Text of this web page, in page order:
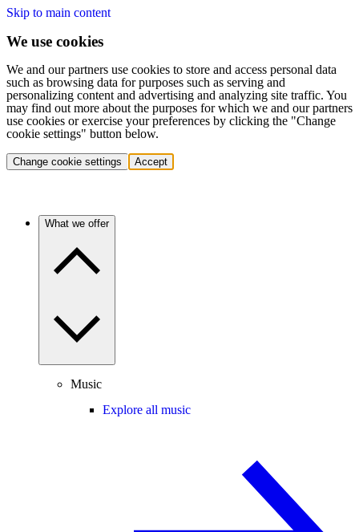
Skip to main content
We use cookies
We and our partners use cookies to store and access personal data
such as browsing data for purposes such as serving and
personalizing content and advertising and analyzing site traffic. You
may find out more about the purposes for which we and our partners
use cookies or exercise your preferences by clicking the "Change
cookie settings" button below.
Change cookie settings Accept
What we offer
Music
Explore all music